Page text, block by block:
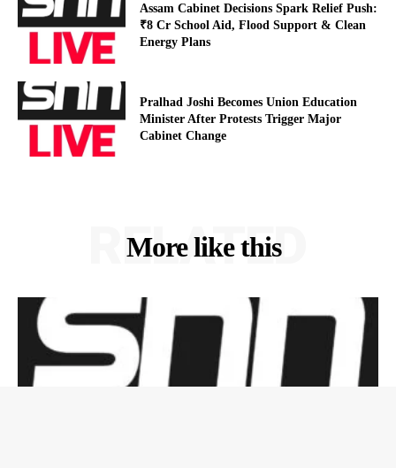
Assam Cabinet Decisions Spark Relief Push:
₹8 Cr School Aid, Flood Support & Clean
Energy Plans
Pralhad Joshi Becomes Union Education
Minister After Protests Trigger Major
Cabinet Change
More like this
RELATED